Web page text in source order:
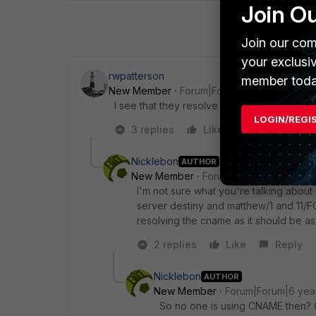
rwpatterson
New Member
Forum|Forum|6 years ago
I see that they resolve to different IP
3 replies
Like
Nicklebon AUTHOR
New Member
Forum|Forum|6 years
I'm not sure what you're talking
server destiny and matthew/1 and
resolving the cname as it should be
2 replies
Like Reply
Nicklebon AUTHOR
New Member
Forum|Forum|6
So no one is using CNAME
Join
Join our
your
member
LOGIN/